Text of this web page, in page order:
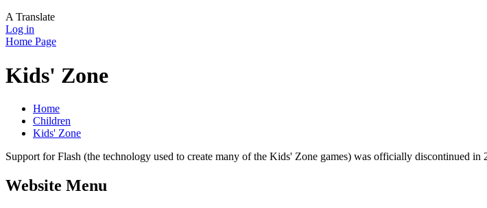
A Translate
Log in
Home Page
Kids' Zone
Home
Children
Kids' Zone
Support for Flash (the technology used to create many of the Kids' Zone games) was officially discontinued in
Website Menu